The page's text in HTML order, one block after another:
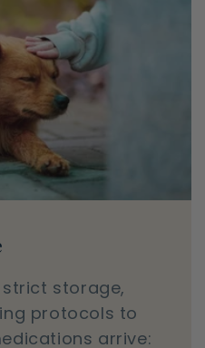
storage,
protocols to
arrive: